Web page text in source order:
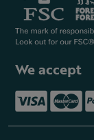
We accept